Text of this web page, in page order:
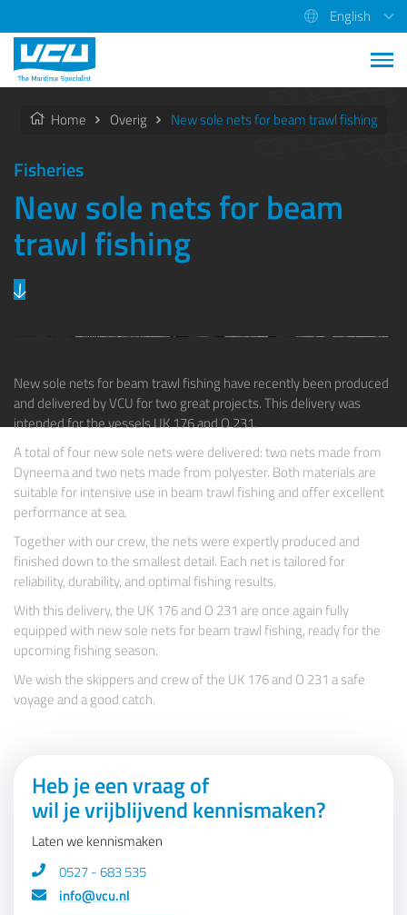
English
Home Overig New sole nets for beam trawl fishing
Fisheries
New sole nets for beam
trawl fishing
New sole nets for beam trawl fishing have recently been produced
and delivered byVCUfor two great projects. This delivery was
intended for the vesselsUK 176andO 231.
A total of four new sole nets were delivered: two nets made from
Dyneema and two nets made from polyester. Both materials are
suitable for intensive use in beam trawl fishing and offer excellent
performance at sea.
Together with our crew, the nets were expertly produced and
finished down to the smallest detail. Each net is tailored for
reliability, durability, and optimal fishing results.
With this delivery, the UK 176 and O 231 are once again fully
equipped with new sole nets for beam trawl fishing, ready for the
upcoming fishing season.
We wish the skippers and crew of the UK 176 and O 231 a safe
voyage and a good catch.
Heb je een vraag of
wil je vrijblijvend kennismaken?
Laten we kennismaken
0527 - 683 535
info@vcu.nl